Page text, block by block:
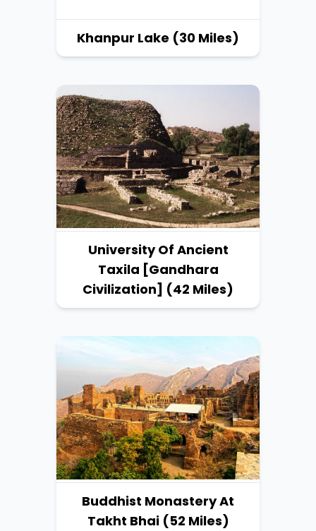
Khanpur Lake (30 Miles)
University Of Ancient
Taxila [Gandhara
Civilization] (42 Miles)
Buddhist Monastery At
Takht Bhai (52 Miles)